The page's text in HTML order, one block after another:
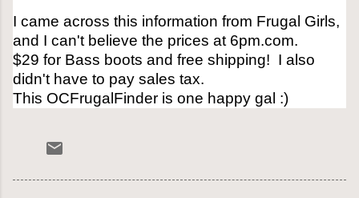
I came across this information from Frugal Girls,
and I can't believe the prices at 6pm.com.
$29 for Bass boots and free shipping! I also
didn't have to pay sales tax.
This OCFrugalFinder is one happy gal :)